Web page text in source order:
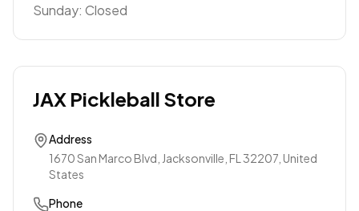
Sunday: Closed
JAX Pickleball Store
Address
1670 San Marco Blvd, Jacksonville, FL 32207, United
States
Phone